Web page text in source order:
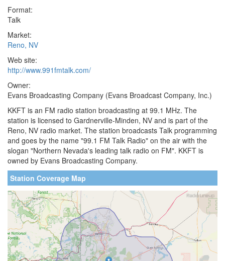
Format:
Talk
Market:
Reno, NV
Web site:
http://www.991fmtalk.com/
Owner:
Evans Broadcasting Company (Evans Broadcast Company, Inc.)
KKFT is an FM radio station broadcasting at 99.1 MHz. The
station is licensed to Gardnerville-Minden, NV and is part of the
Reno, NV radio market. The station broadcasts Talk programming
and goes by the name "99.1 FM Talk Radio" on the air with the
slogan "Northern Nevada's leading talk radio on FM". KKFT is
owned by Evans Broadcasting Company.
Station Coverage Map